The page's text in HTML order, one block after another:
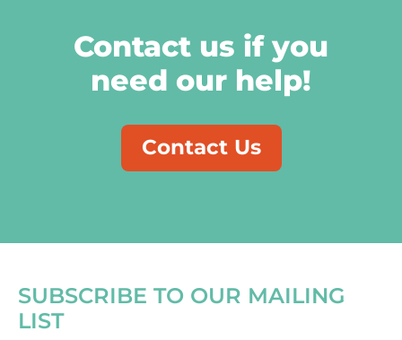
Contact us if you
need our help!
Contact Us
SUBSCRIBE TO OUR MAILING
LIST